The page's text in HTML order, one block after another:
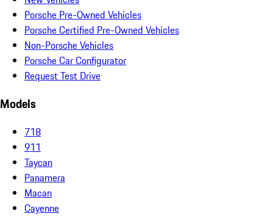
Porsche Pre-Owned Vehicles
Porsche Certified Pre-Owned Vehicles
Non-Porsche Vehicles
Porsche Car Configurator
Request Test Drive
Models
718
911
Taycan
Panamera
Macan
Cayenne